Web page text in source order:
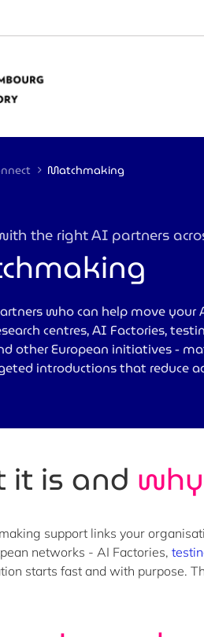
Matchmaking
the right AI partners
who can help move
centres, AI Factories,
other European initiatives -
introductions that reduce
it is and
support links your
networks - AI Factories,
starts fast and with purpose.